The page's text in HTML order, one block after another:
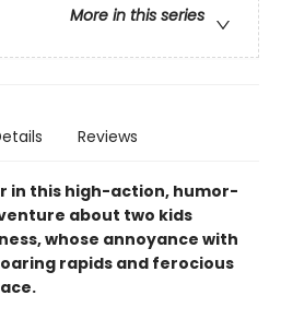
More in this series
Reviews
in this high-action, humor-
about two kids
whose annoyance with
rapids and ferocious